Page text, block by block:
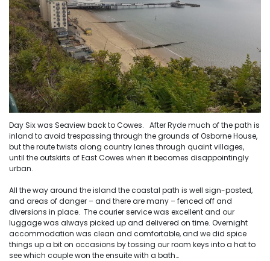
Day Six was Seaview back to Cowes. After Ryde much of the path is
inland to avoid trespassing through the grounds of Osborne House,
but the route twists along country lanes through quaint villages,
until the outskirts of East Cowes when it becomes disappointingly
urban.
All the way around the island the coastal path is well sign-posted,
and areas of danger – and there are many – fenced off and
diversions in place. The courier service was excellent and our
luggage was always picked up and delivered on time. Overnight
accommodation was clean and comfortable, and we did spice
things up a bit on occasions by tossing our room keys into a hat to
see which couple won the ensuite with a bath…